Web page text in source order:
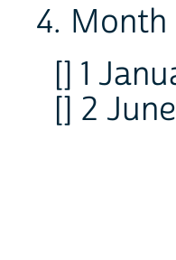
4.
[] 1
[] 2